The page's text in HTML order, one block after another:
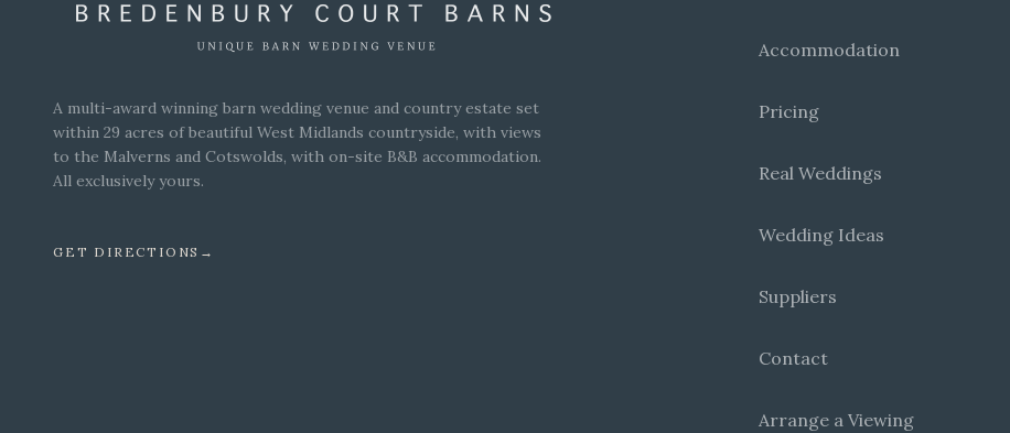
A multi-award winning barn wedding venue and country estate set
within 29 acres of beautiful West Midlands countryside, with views
to the Malverns and Cotswolds, with on-site B&B accommodation.
All exclusively yours.
GET DIRECTIONS →
Accommodation
Pricing
Real Weddings
Wedding Ideas
Suppliers
Contact
Arrange a Viewing